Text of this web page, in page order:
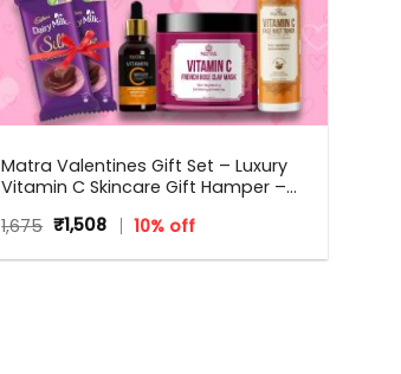
Matra Valentines Gift Set – Luxury
Vitamin C Skincare Gift Hamper –
occasions – Valentine, Birthdays,
1,675 Original
price
was:
₹1,508Current
price
is:
10% off